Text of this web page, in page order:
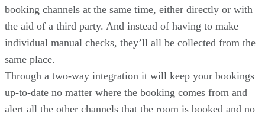
booking channels at the same time, either directly or with
the aid of a third party. And instead of having to make
individual manual checks, they’ll all be collected from the
same place.
Through a two-way integration it will keep your bookings
up-to-date no matter where the booking comes from and
alert all the other channels that the room is booked and no